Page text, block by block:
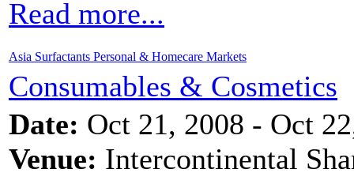
Read more...
Asia Surfactants Personal & Homecare Markets
Consumables & Cosmetics
Date: Oct 21, 2008 - Oct
Venue: Intercontinental